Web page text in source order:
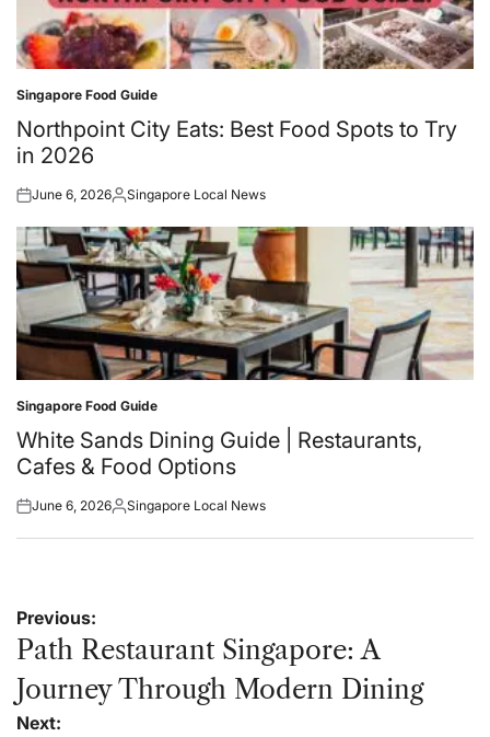
Posted
in
Singapore Food Guide
Northpoint City Eats: Best Food Spots to Try
in 2026
Posted
June 6, 2026Posted
Singapore Local News
Posted
in
Singapore Food Guide
White Sands Dining Guide | Restaurants,
Cafes & Food Options
Posted
June 6, 2026Posted
Singapore Local News
Post
navigation
Previous:
Path Restaurant Singapore: A
Journey Through Modern Dining
Next: